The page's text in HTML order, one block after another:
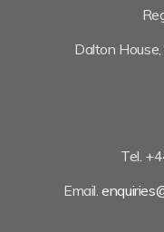
Dalton House,
Tel.
Email.